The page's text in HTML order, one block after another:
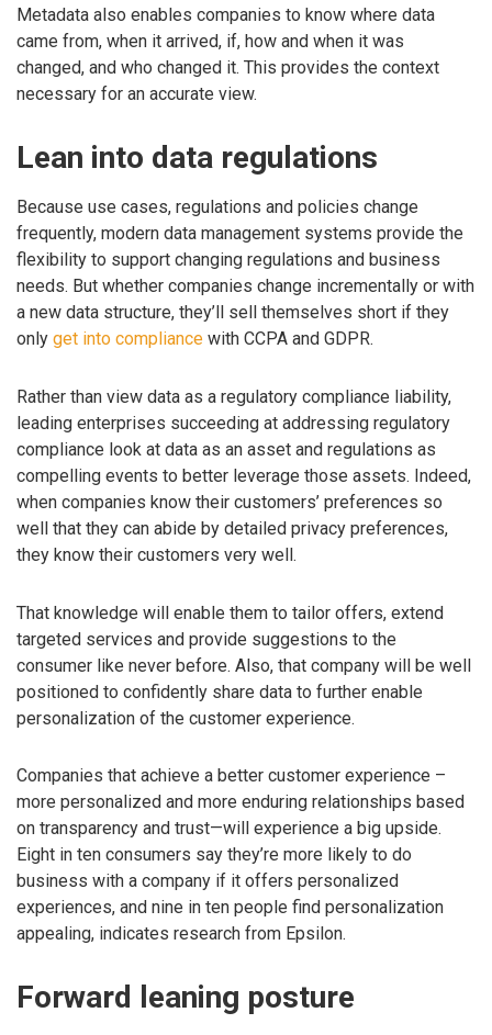
Metadata also enables companies to know where data
came from, when it arrived, if, how and when it was
changed, and who changed it. This provides the context
necessary for an accurate view.
Lean into data regulations
Because use cases, regulations and policies change
frequently, modern data management systems provide the
flexibility to support changing regulations and business
needs. But whether companies change incrementally or with
a new data structure, they’ll sell themselves short if they
only get into compliance with CCPA and GDPR.
Rather than view data as a regulatory compliance liability,
leading enterprises succeeding at addressing regulatory
compliance look at data as an asset and regulations as
compelling events to better leverage those assets. Indeed,
when companies know their customers’ preferences so
well that they can abide by detailed privacy preferences,
they know their customers very well.
That knowledge will enable them to tailor offers, extend
targeted services and provide suggestions to the
consumer like never before. Also, that company will be well
positioned to confidently share data to further enable
personalization of the customer experience.
Companies that achieve a better customer experience –
more personalized and more enduring relationships based
on transparency and trust—will experience a big upside.
Eight in ten consumers say they’re more likely to do
business with a company if it offers personalized
experiences, and nine in ten people find personalization
appealing, indicates research from Epsilon.
Forward leaning posture